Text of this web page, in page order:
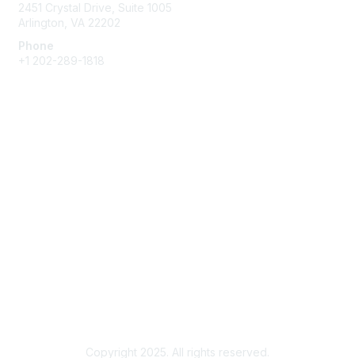
2451 Crystal Drive, Suite 1005
Arlington, VA 22202
Phone
+1 202-289-1818
Copyright 2025. All rights reserved.